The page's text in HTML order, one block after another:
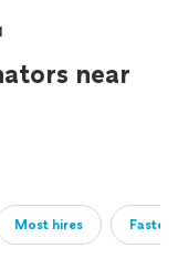
near
Most hires